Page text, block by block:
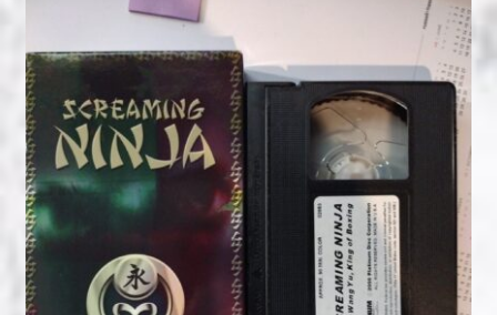
News & Updates
NOW HIRING!
Privacy Policy
Refunds, Returns and Replacement Policy
Wishlist